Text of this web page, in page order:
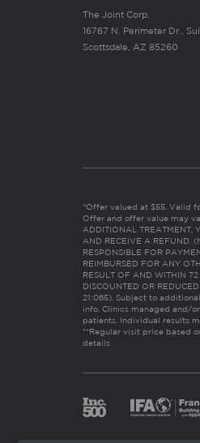
The Joint Corp.
16767 N. Perimeter Dr.,
Scottsdale, AZ 85260
*Offer valued at $55. Valid
Offer and offer value may
ADDITIONAL TREATMENT,
AND RECEIVE A REFUND.
RESPONSIBLE FOR
REIMBURSED FOR ANY
RESULT OF AND WITHIN
DISCOUNTED OR
21:065). Subject to
info. Clinics managed and/
patients. Individual results
**Regular visit price based
details